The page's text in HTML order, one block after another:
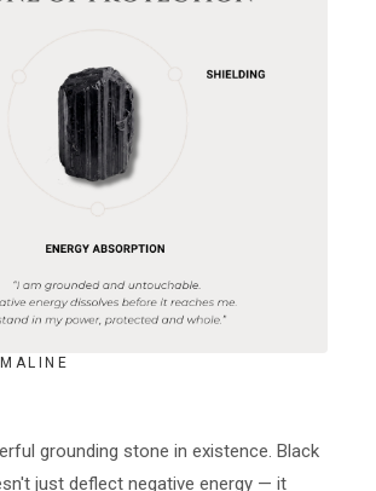
grounding stone in existence. Black
just deflect negative energy — it